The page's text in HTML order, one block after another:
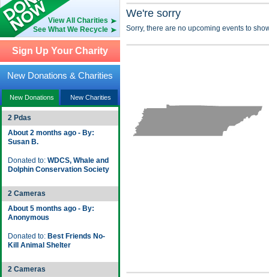
View All Charities
See What We Recycle
Sign Up Your Charity
New Donations & Charities
New Donations New Charities
2 Pdas
About 2 months ago - By:
Susan B.
Donated to: WDCS, Whale and
Dolphin Conservation Society
2 Cameras
About 5 months ago - By:
Anonymous
Donated to: Best Friends No-
Kill Animal Shelter
2 Cameras
We're sorry
Sorry, there are no upcoming events to